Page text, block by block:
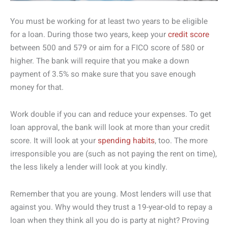
You must be working for at least two years to be eligible
for a loan. During those two years, keep yourcredit score
between 500 and 579 or aim for a FICO score of 580 or
higher. The bank will require that you make a down
payment of 3.5% so make sure that you save enough
money for that.
Work double if you can and reduce your expenses. To get
loan approval, the bank will look at more than your credit
score. It will look at yourspending habits, too. The more
irresponsible you are (such as not paying the rent on time),
the less likely a lender will look at you kindly.
Remember that you are young. Most lenders will use that
against you. Why would they trust a 19-year-old to repay a
loan when they think all you do is party at night? Proving